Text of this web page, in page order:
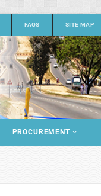
FAQS SITE MAP
PROCUREMENT